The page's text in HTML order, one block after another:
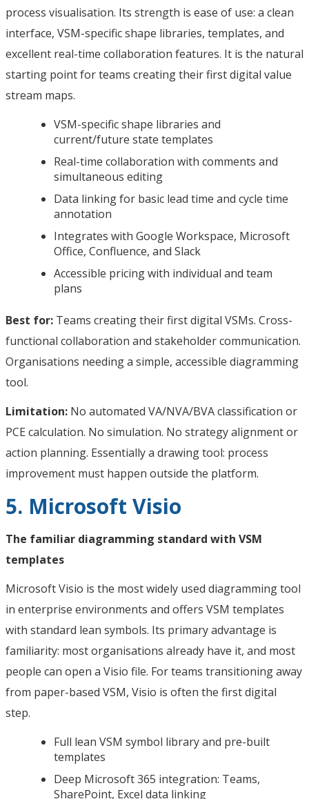
process visualisation. Its strength is ease of use: a clean
interface, VSM-specific shape libraries, templates, and
excellent real-time collaboration features. It is the natural
starting point for teams creating their first digital value
stream maps.
VSM-specific shape libraries and
current/future state templates
Real-time collaboration with comments and
simultaneous editing
Data linking for basic lead time and cycle time
annotation
Integrates with Google Workspace, Microsoft
Office, Confluence, and Slack
Accessible pricing with individual and team
plans
Best for: Teams creating their first digital VSMs. Cross-
functional collaboration and stakeholder communication.
Organisations needing a simple, accessible diagramming
tool.
Limitation: No automated VA/NVA/BVA classification or
PCE calculation. No simulation. No strategy alignment or
action planning. Essentially a drawing tool: process
improvement must happen outside the platform.
5. Microsoft Visio
The familiar diagramming standard with VSM
templates
Microsoft Visio is the most widely used diagramming tool
in enterprise environments and offers VSM templates
with standard lean symbols. Its primary advantage is
familiarity: most organisations already have it, and most
people can open a Visio file. For teams transitioning away
from paper-based VSM, Visio is often the first digital
step.
Full lean VSM symbol library and pre-built
templates
Deep Microsoft 365 integration: Teams,
SharePoint, Excel data linking